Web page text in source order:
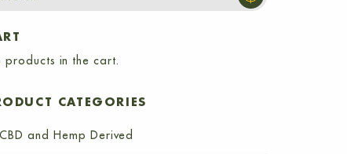
products in the cart.
CATEGORIES
CBD and Hemp Derived